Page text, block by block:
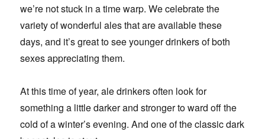
we’re not stuck in a time warp. We celebrate the
variety of wonderful ales that are available these
days, and it’s great to see younger drinkers of both
sexes appreciating them.
At this time of year, ale drinkers often look for
something a little darker and stronger to ward off the
cold of a winter’s evening. And one of the classic dark